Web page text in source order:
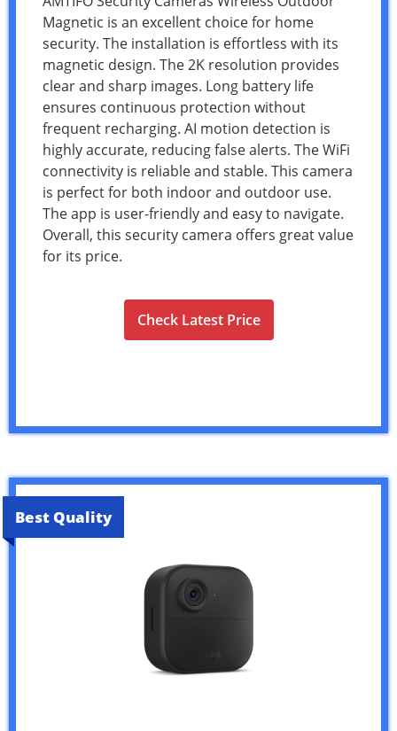
Magnetic is an excellent choice for home
security. The installation is effortless with its
magnetic design. The 2K resolution provides
clear and sharp images. Long battery life
ensures continuous protection without
frequent recharging. AI motion detection is
highly accurate, reducing false alerts. The WiFi
connectivity is reliable and stable. This camera
is perfect for both indoor and outdoor use.
The app is user-friendly and easy to navigate.
Overall, this security camera offers great value
for its price.
Check Latest Price
Best Quality